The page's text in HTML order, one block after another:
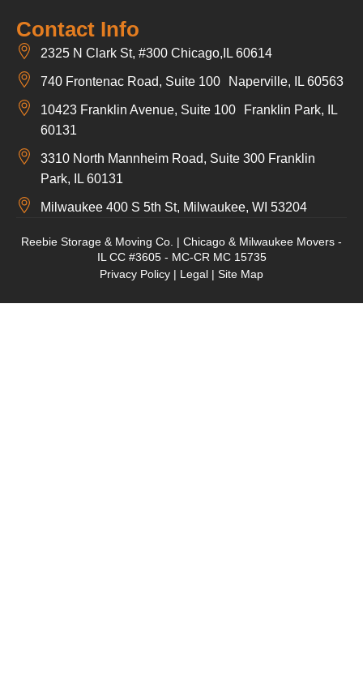
Contact Info
2325 N Clark St, #300 Chicago,IL 60614
740 Frontenac Road, Suite 100 Naperville, IL 60563
10423 Franklin Avenue, Suite 100 Franklin Park, IL
60131
3310 North Mannheim Road, Suite 300 Franklin
Park, IL 60131
Milwaukee 400 S 5th St, Milwaukee, WI 53204
Reebie Storage & Moving Co. | Chicago & Milwaukee Movers -
IL CC #3605 - MC-CR MC 15735
Privacy Policy | Legal | Site Map